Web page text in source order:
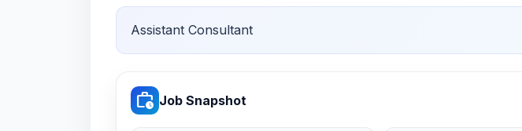
Assistant Consultant
work_history Job Snapshot